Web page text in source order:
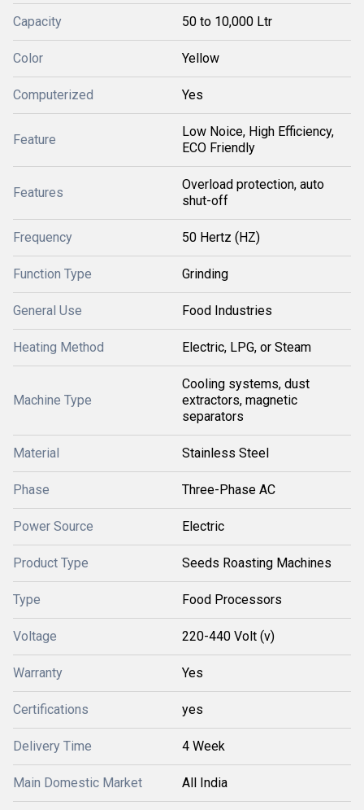
Capacity 50 to 10,000 Ltr
Color Yellow
Computerized Yes
Feature
Low Noice, High Efficiency,
ECO Friendly
Features
Overload protection, auto
shut-off
Frequency 50 Hertz (HZ)
Function Type Grinding
General Use Food Industries
Heating Method Electric, LPG, or Steam
Machine Type
Cooling systems, dust
extractors, magnetic
separators
Material Stainless Steel
Phase Three-Phase AC
Power Source Electric
Product Type Seeds Roasting Machines
Type Food Processors
Voltage 220-440 Volt (v)
Warranty Yes
Certifications yes
Delivery Time 4 Week
Main Domestic Market All India